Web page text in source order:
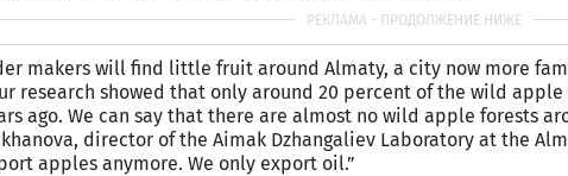
makers will find little fruit around Almaty, a city now more
research showed that only around 20 percent of the wild
ago. We can say that there are almost no wild apple forests
director of the Aimak Dzhangaliev Laboratory at the
apples anymore. We only export oil.”